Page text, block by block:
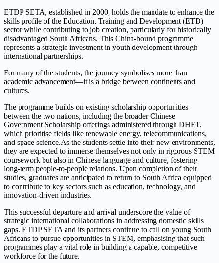
ETDP SETA, established in 2000, holds the mandate to enhance the
skills profile of the Education, Training and Development (ETD)
sector while contributing to job creation, particularly for historically
disadvantaged South Africans. This China-bound programme
represents a strategic investment in youth development through
international partnerships.
For many of the students, the journey symbolises more than
academic advancement—it is a bridge between continents and
cultures.
The programme builds on existing scholarship opportunities
between the two nations, including the broader Chinese
Government Scholarship offerings administered through DHET,
which prioritise fields like renewable energy, telecommunications,
and space science.As the students settle into their new environments,
they are expected to immerse themselves not only in rigorous STEM
coursework but also in Chinese language and culture, fostering
long-term people-to-people relations. Upon completion of their
studies, graduates are anticipated to return to South Africa equipped
to contribute to key sectors such as education, technology, and
innovation-driven industries.
This successful departure and arrival underscore the value of
strategic international collaborations in addressing domestic skills
gaps. ETDP SETA and its partners continue to call on young South
Africans to pursue opportunities in STEM, emphasising that such
programmes play a vital role in building a capable, competitive
workforce for the future.